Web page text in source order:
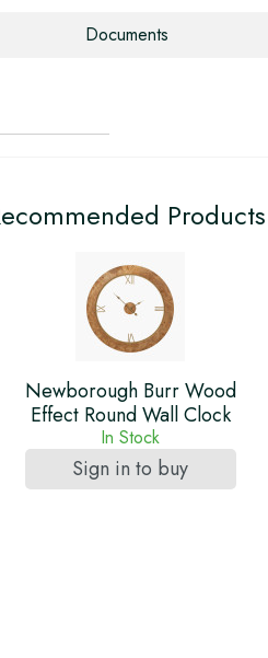
Documents
Products
Newborough Burr Wood
Effect Round Wall Clock
In Stock
Sign in to buy